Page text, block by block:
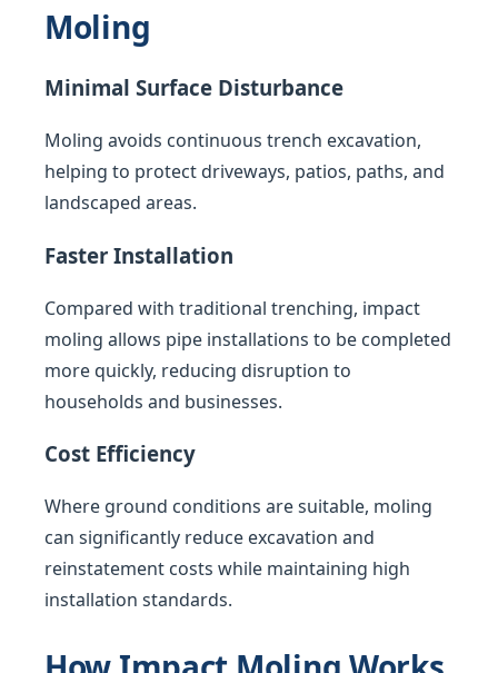
Moling
Minimal Surface Disturbance
Moling avoids continuous trench excavation,
helping to protect driveways, patios, paths, and
landscaped areas.
Faster Installation
Compared with traditional trenching, impact
moling allows pipe installations to be completed
more quickly, reducing disruption to
households and businesses.
Cost Efficiency
Where ground conditions are suitable, moling
can significantly reduce excavation and
reinstatement costs while maintaining high
installation standards.